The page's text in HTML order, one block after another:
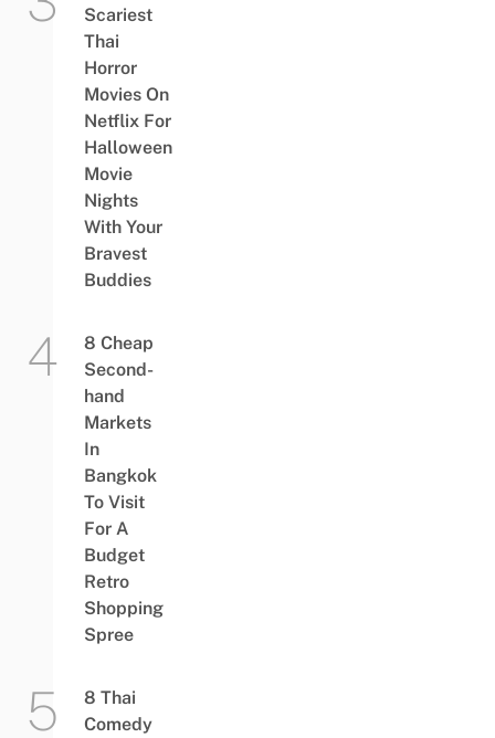
Scariest
Thai
Horror
Movies On
Netflix For
Halloween
Movie
Nights
With Your
Bravest
Buddies
8 Cheap
Second-
hand
Markets
In
Bangkok
To Visit
For A
Budget
Retro
Shopping
Spree
8 Thai
Comedy